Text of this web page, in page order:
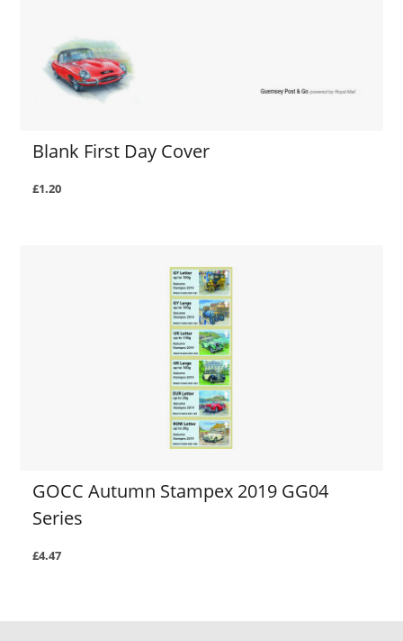
Blank First Day Cover
£1.20
GOCC Autumn Stampex 2019 GG04
Series
£4.47